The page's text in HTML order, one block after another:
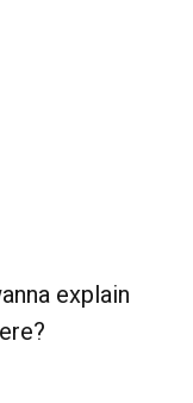
explain